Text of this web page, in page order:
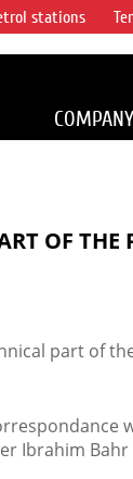
stations
COMPANY
OF THE
part of
Ibrahim